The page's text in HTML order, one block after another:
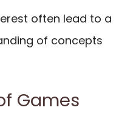
often lead to a
of concepts
Games